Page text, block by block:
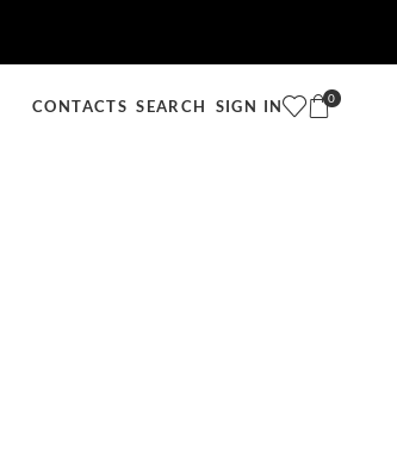
CONTACTS SEARCH SIGN IN 0